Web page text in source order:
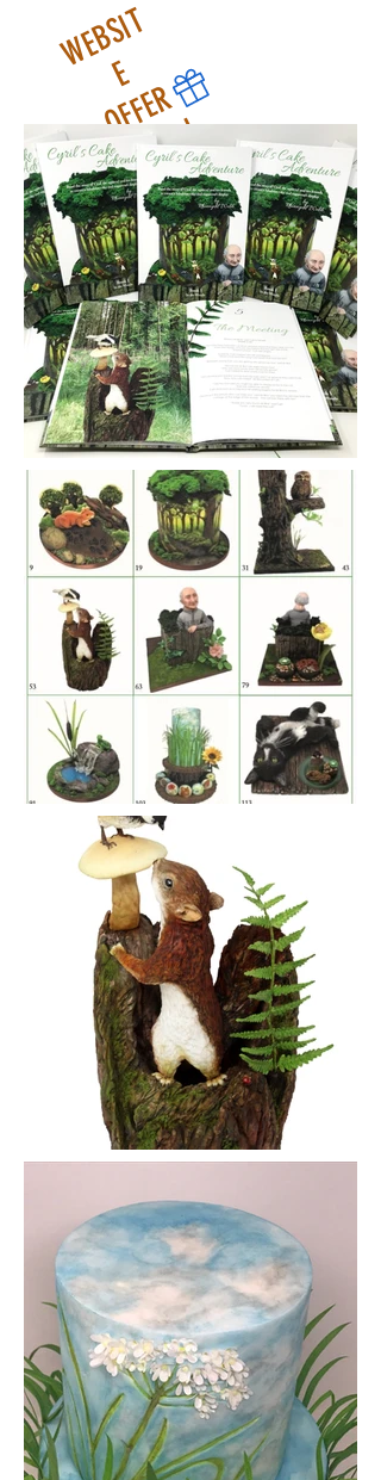
W
E
B
S
I
T
E
O
F
F
E
R
£
1
5
i
n
c
l
1
s
t
c
l
a
s
s
U
K
m
a
i
n
l
a
n
d
p
o
s
t
a
g
e